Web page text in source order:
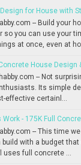
for House with
-- Build your
so you can use your
at once, even at
House Design
-- Not
Its simple
effective certainl...
Work - 175K Full
-- This time
build with a budget
uses full concrete ...